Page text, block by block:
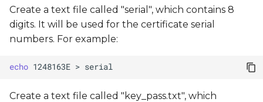
Create a text file called "serial", which contains 8
digits. It will be used for the certificate serial
numbers. For example:
echo 1248163E >
Create a text file called "key_pass.txt", which